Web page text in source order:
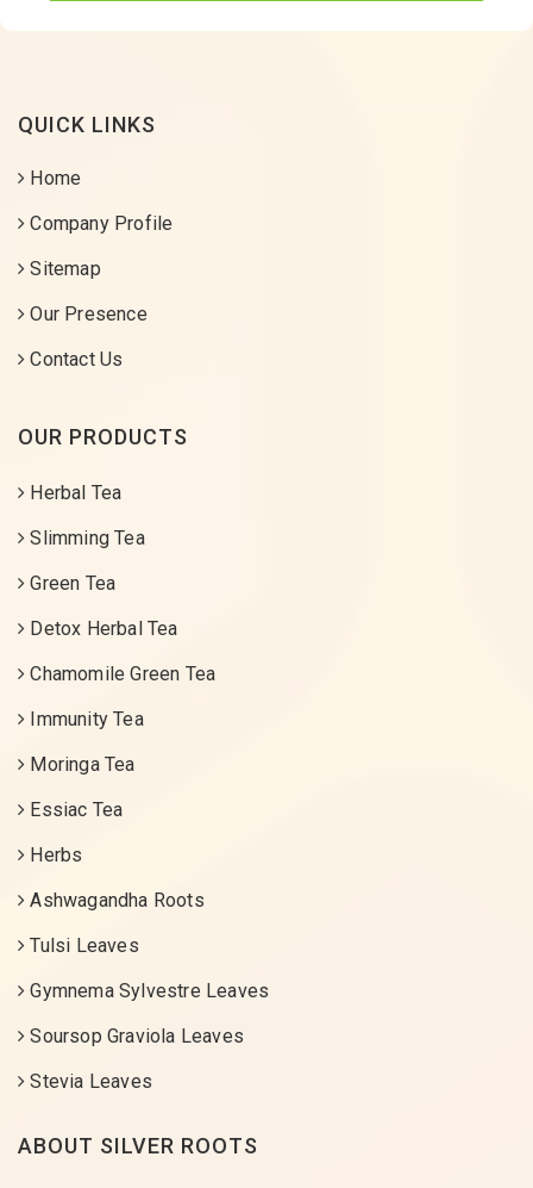
QUICK LINKS
Home
Company Profile
Sitemap
Our Presence
Contact Us
OUR PRODUCTS
Herbal Tea
Slimming Tea
Green Tea
Detox Herbal Tea
Chamomile Green Tea
Immunity Tea
Moringa Tea
Essiac Tea
Herbs
Ashwagandha Roots
Tulsi Leaves
Gymnema Sylvestre Leaves
Soursop Graviola Leaves
Stevia Leaves
ABOUT SILVER ROOTS